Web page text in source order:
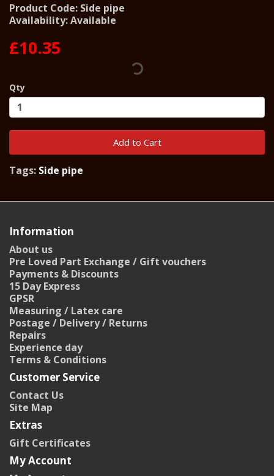
Product Code: Side pipe
Availability: Available
£10.35
Qty
Add to Cart
Tags: Side pipe
Information
About us
Pre Loved Part Exchange / Gift vouchers
Payments & Discounts
15 Day Express
GPSR
Measuring / Latex care
Postage / Delivery / Returns
Repairs
Experience day
Terms & Conditions
Customer Service
Contact Us
Site Map
Extras
Gift Certificates
My Account